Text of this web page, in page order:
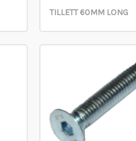
TILLETT 60MM LONG